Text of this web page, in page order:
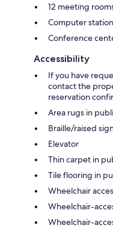
12 meeting
Computer station
Conference
Accessibility
If you have
contact the
reservation
Area rugs in
Braille/raised
Elevator
Thin carpet in
Tile flooring in
Wheelchair
Wheelchair-
Wheelchair-